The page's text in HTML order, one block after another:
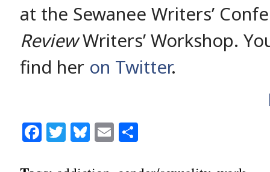
at the Sewanee Writers’
ReviewWriters’ Workshop.
find her on Twitter.
Facebook
Twitter
Bluesky
EmailShare